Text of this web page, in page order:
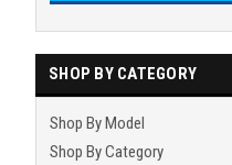
SHOP BY CATEGORY
Shop By Model
Shop By Category